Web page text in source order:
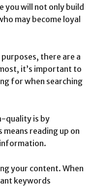
you will not only build
may become loyal
there are a
it’s important to
for when searching
quality is by
means reading up on
your content. When
keywords